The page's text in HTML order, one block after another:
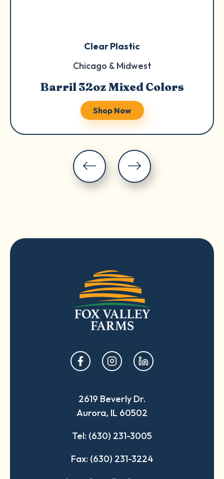
Clear Plastic
Chicago & Midwest
Barril 32oz Mixed Colors
Shop Now
opens
in
new
tab
opens
in
new
tab
opens
in
new
tab
2619 Beverly Dr.
Aurora, IL 60502
Tel: (630) 231-3005
Fax: (630) 231-3224